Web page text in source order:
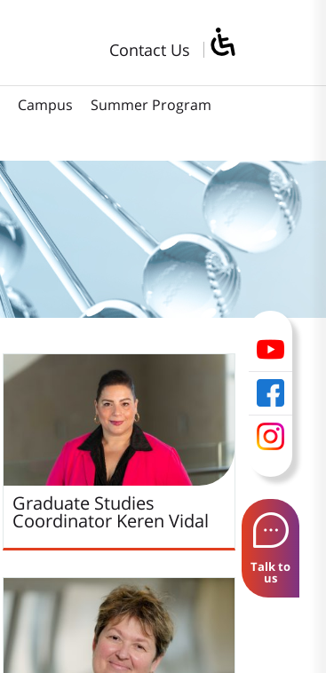
Contact Us
Campus
Summer Program
Talk to
us
Graduate Studies
Coordinator Keren Vidal